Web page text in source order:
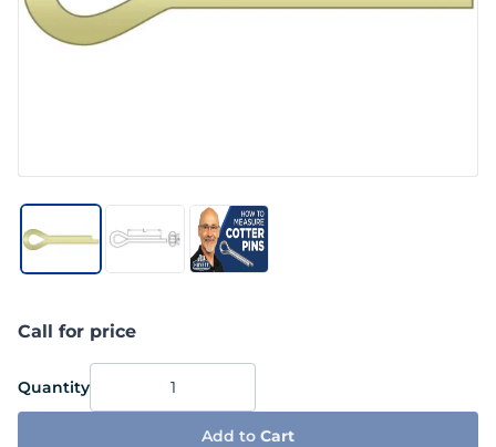
Call for price
Quantity
Add to Cart